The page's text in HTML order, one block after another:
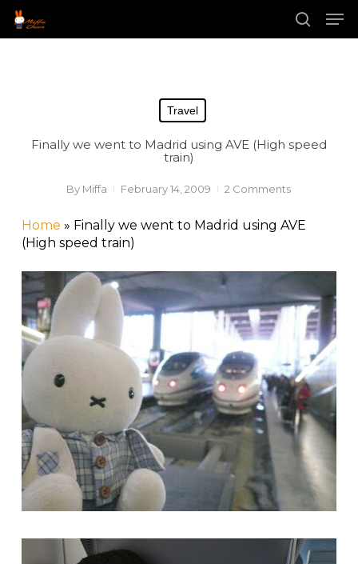
Skip
main
search
Travel
Finally we went to Madrid using AVE (High speed
train)
By Miffa February 14, 2009 2 Comments
Home » Finally we went to Madrid using AVE
(High speed train)